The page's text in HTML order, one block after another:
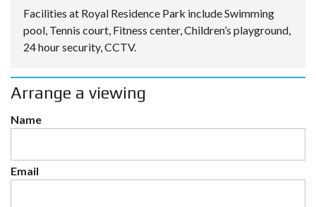
Facilities at Royal Residence Park include Swimming
pool, Tennis court, Fitness center, Children’s playground,
24 hour security, CCTV.
Arrange a viewing
Name
Email